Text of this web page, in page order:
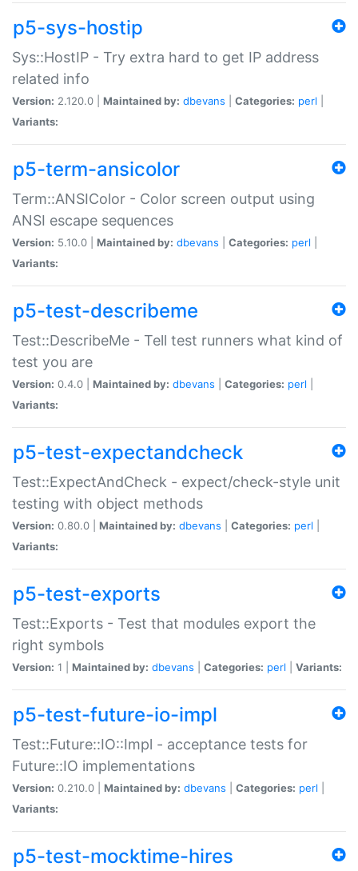
p5-sys-hostip
Sys::HostIP - Try extra hard to get IP address
related info
Version: 2.120.0 | Maintained by: dbevans Categories: perl
Variants:
p5-term-ansicolor
Term::ANSIColor - Color screen output using
ANSI escape sequences
Version: 5.10.0 | Maintained by: dbevans Categories: perl
Variants:
p5-test-describeme
Test::DescribeMe - Tell test runners what kind of
test you are
Version: 0.4.0 | Maintained by: dbevans Categories: perl
Variants:
p5-test-expectandcheck
Test::ExpectAndCheck - expect/check-style unit
testing with object methods
Version: 0.80.0 | Maintained by: dbevans Categories: perl
Variants:
p5-test-exports
Test::Exports - Test that modules export the
right symbols
Version: 1 | Maintained by: dbevans Categories: perl Variants:
p5-test-future-io-impl
Test::Future::IO::Impl - acceptance tests for
Future::IO implementations
Version: 0.210.0 | Maintained by: dbevans Categories: perl
Variants:
p5-test-mocktime-hires